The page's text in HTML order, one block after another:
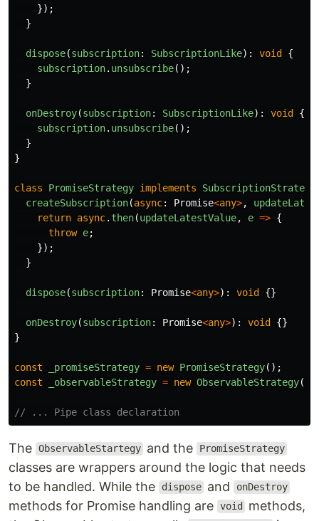
});
}
dispose(subscription: SubscriptionLike): void {
subscription. unsubscribe();
}
onDestroy(subscription: SubscriptionLike): void {
subscription. unsubscribe();
}
}
class PromiseStrategy implements
SubscriptionStrategy
createSubscription(async: Promise<any>,
return async. then(updateLatestValue, e => {
throw e;
});
}
dispose(subscription: Promise<any>): void {}
onDestroy(subscription: Promise<any>): void {}
}
const _promiseStrategy = new PromiseStrategy();
const
_observableStrategy = new ObservableStrategy();
// ... Pipe class declaration
The ObservableStartegy and the PromiseStrategy
classes are wrappers around the logic that needs
to be handled. While the
dispose and onDestroy
methods for Promise handling are void
methods,